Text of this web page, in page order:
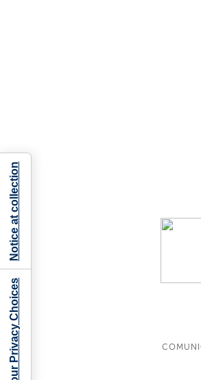
Your Privacy Choices
Notice at collection